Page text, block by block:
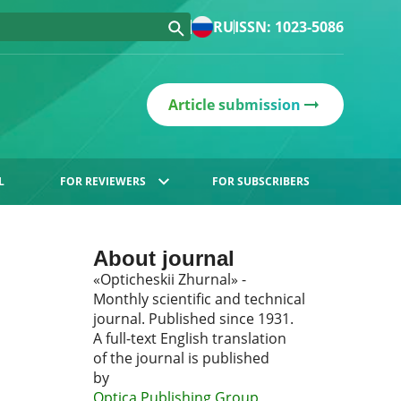
RUISSN: 1023-5086
Article submission
FOR REVIEWERS FOR SUBSCRIBERS
About journal
«Opticheskii Zhurnal» -
Monthly scientific and technical
journal. Published since 1931.
A full-text English translation
of the journal is published
by